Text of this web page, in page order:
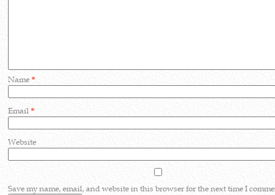
Name*
Email*
Website
Save my name, email, and website in this browser for the next time I